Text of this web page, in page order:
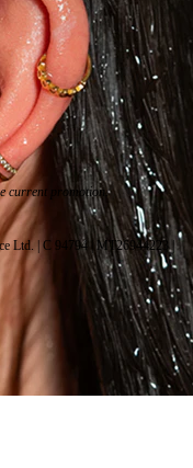
current promotion.
Ltd. | C 94794 | MT26944223 |